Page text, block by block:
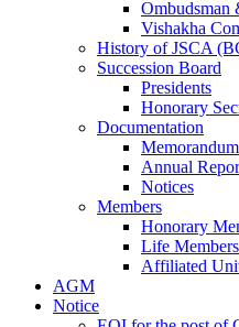
Ombudsman
Vishakha
History of JSCA
Succession Board
Presidents
Honorary
Documentation
Annual
Notices
Members
Honorary
Life Members
Affiliated
AGM
Notice